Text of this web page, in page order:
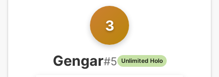
3
Gengar#5 Unlimited Holo